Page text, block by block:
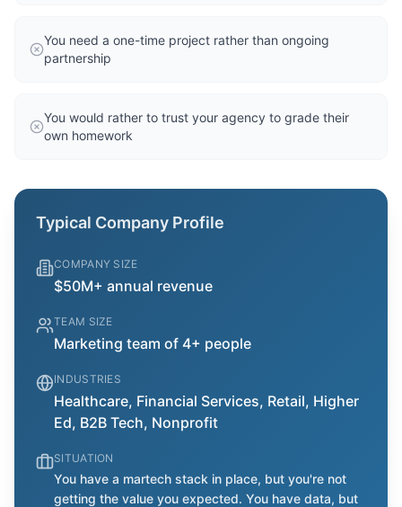
You need a one-time project rather than ongoing
partnership
You would rather to trust your agency to grade their
own homework
Typical Company Profile
COMPANY SIZE
$50M+ annual revenue
TEAM SIZE
Marketing team of 4+ people
INDUSTRIES
Healthcare, Financial Services, Retail, Higher
Ed, B2B Tech, Nonprofit
SITUATION
You have a martech stack in place, but you're not
getting the value you expected. You have data, but